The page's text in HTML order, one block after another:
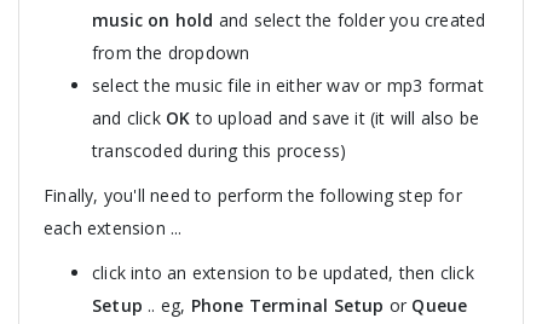
music on hold and select the folder you created
from the dropdown
select the music file in either wav or mp3 format
and click OKto upload and save it (it will also be
transcoded during this process)
Finally, you'll need to perform the following step for
each extension ...
click into an extension to be updated, then click
Setup .. eg, Phone Terminal Setup or Queue